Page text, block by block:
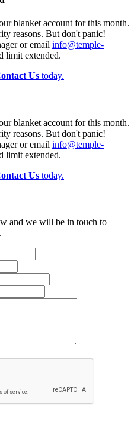
blanket account for this month.
reasons. But don't panic!
or email info@temple-
limit extended.
Us today.
blanket account for this month.
reasons. But don't panic!
or email info@temple-
limit extended.
Us today.
and we will be in touch to